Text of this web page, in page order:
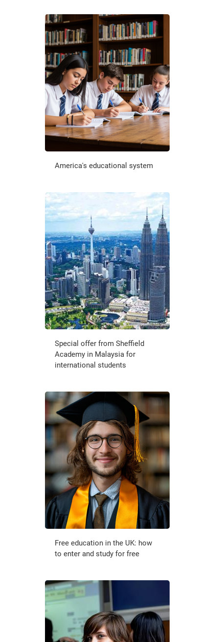
America's educational system
Special offer from Sheffield
Academy in Malaysia for
international students
Free education in the UK: how
to enter and study for free